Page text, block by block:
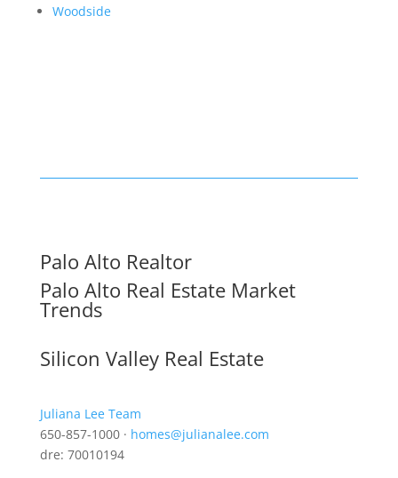
Woodside
Palo Alto Realtor
Palo Alto Real Estate Market
Trends
Silicon Valley Real Estate
Juliana Lee Team
650-857-1000 · homes@julianalee.com
dre: 70010194